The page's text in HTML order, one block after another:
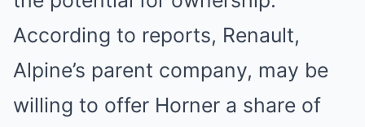
According to reports, Renault,
Alpine’s parent company, may be
willing to offer Horner a share of